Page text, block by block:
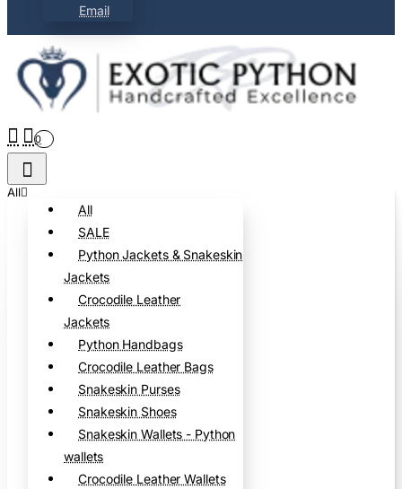
Email
0
All
All
SALE
Python Jackets & Snakeskin
Jackets
Crocodile Leather
Jackets
Python Handbags
Crocodile Leather Bags
Snakeskin Purses
Snakeskin Shoes
Snakeskin Wallets - Python
wallets
Crocodile Leather Wallets